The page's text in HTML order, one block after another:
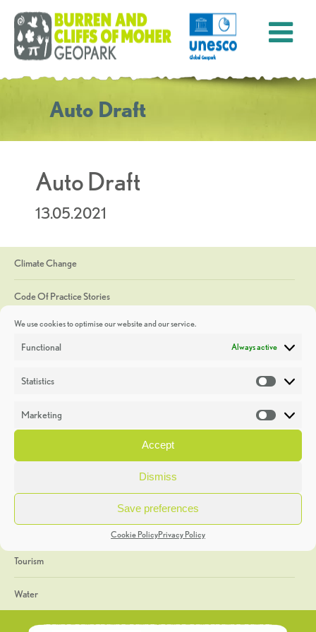
We use cookies to optimise our website and our service.
Functional Always active
Statistics
Marketing
Accept
Dismiss
Save preferences
Cookie PolicyPrivacy Policy
Auto Draft
Auto Draft
13.05.2021
Climate Change
Code Of Practice Stories
Discoveries
Heritage Week
General
Geology
The Geopark
Tourism
Water